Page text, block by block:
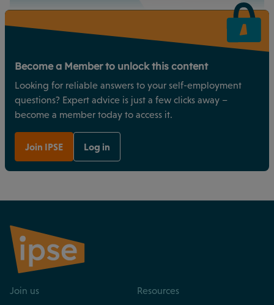
Become a Member to unlock this content
Looking for reliable answers to your self-employment
questions? Expert advice is just a few clicks away –
become a member today to access it.
Join IPSE Log in
Join us Resources